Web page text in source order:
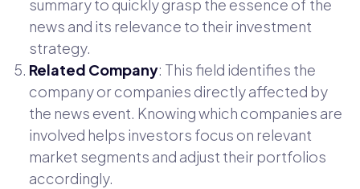
summary to quickly grasp the essence of the
news and its relevance to their investment
strategy.
Related Company: This field identifies the
company or companies directly affected by
the news event. Knowing which companies are
involved helps investors focus on relevant
market segments and adjust their portfolios
accordingly.